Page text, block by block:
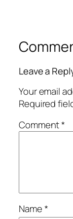
Leave a
Your email
Required
Comment*
Name*